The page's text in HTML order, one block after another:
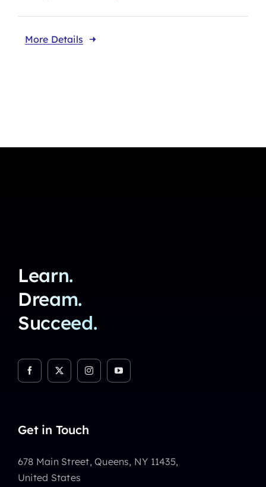
More Details
Learn.
Dream.
Succeed.
Get in Touch
678 Main Street, Queens, NY 11435,
United States